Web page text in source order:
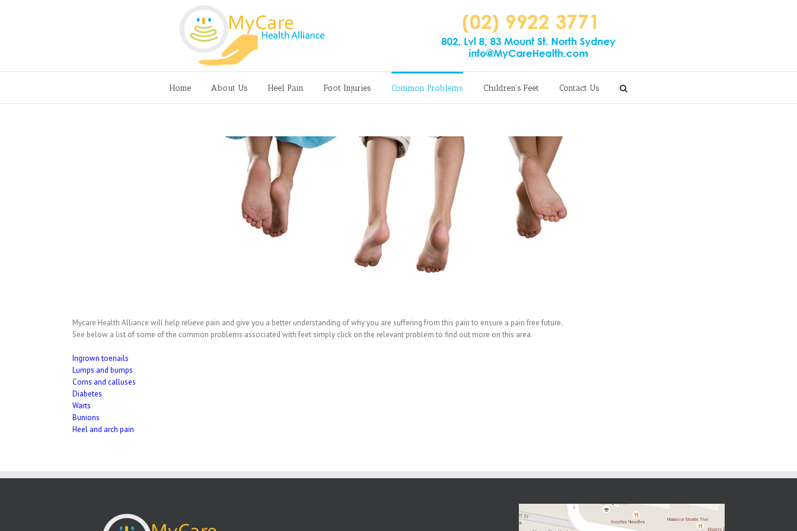
Home About Us Heel Pain Foot Injuries Common Problems Children’s Feet Contact Us
Mycare Health Alliance will help relieve pain and give you a better understanding of why you are suffering from this pain to ensure a pain free future.
See below a list of some of the common problems associated with feet simply click on the relevant problem to find out more on this area.
Ingrown toenails
Lumps and bumps
Corns and calluses
Diabetes
Warts
Bunions
Heel and arch pain